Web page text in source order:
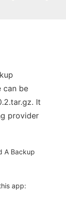
can be
It
provider
A Backup
app: